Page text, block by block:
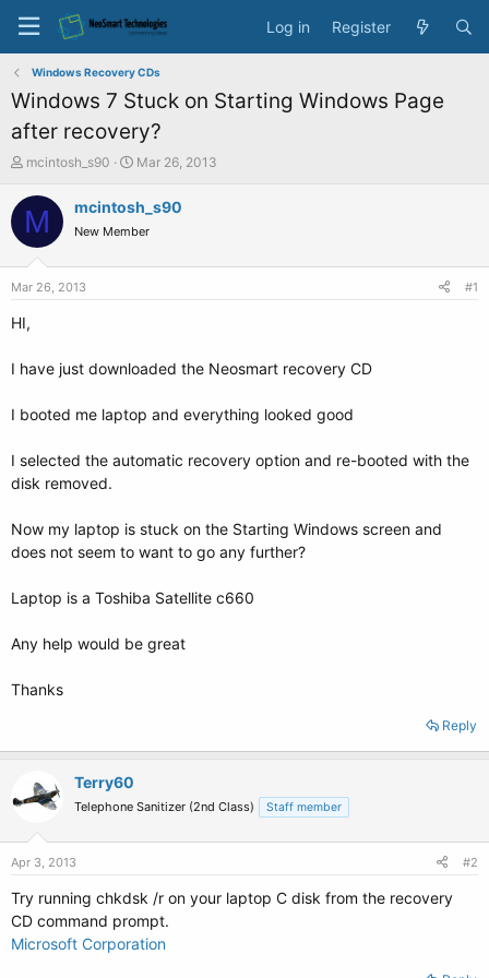
Log in Register
Windows Recovery CDs
Windows 7 Stuck on Starting Windows Page
after recovery?
T
r
e
e
mcintosh_s90
S
a
t
Mar 26, 2013
M mcintosh_s90
New Member
Mar 26, 2013 #1
HI,
I have just downloaded the Neosmart recovery CD
I booted me laptop and everything looked good
I selected the automatic recovery option and re-booted with the
disk removed.
Now my laptop is stuck on the Starting Windows screen and
does not seem to want to go any further?
Laptop is a Toshiba Satellite c660
Any help would be great
Thanks
Reply
Terry60
Telephone Sanitizer (2nd Class) Staff member
Apr 3, 2013 #2
Try running chkdsk /r on your laptop C disk from the recovery
CD command prompt.
Microsoft Corporation